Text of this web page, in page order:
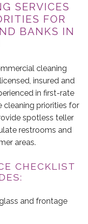
SERVICES
FOR
BANKS IN
cleaning
insured and
in first-rate
cleaning priorities for
spotless teller
restrooms and
areas.
CHECKLIST
and frontage